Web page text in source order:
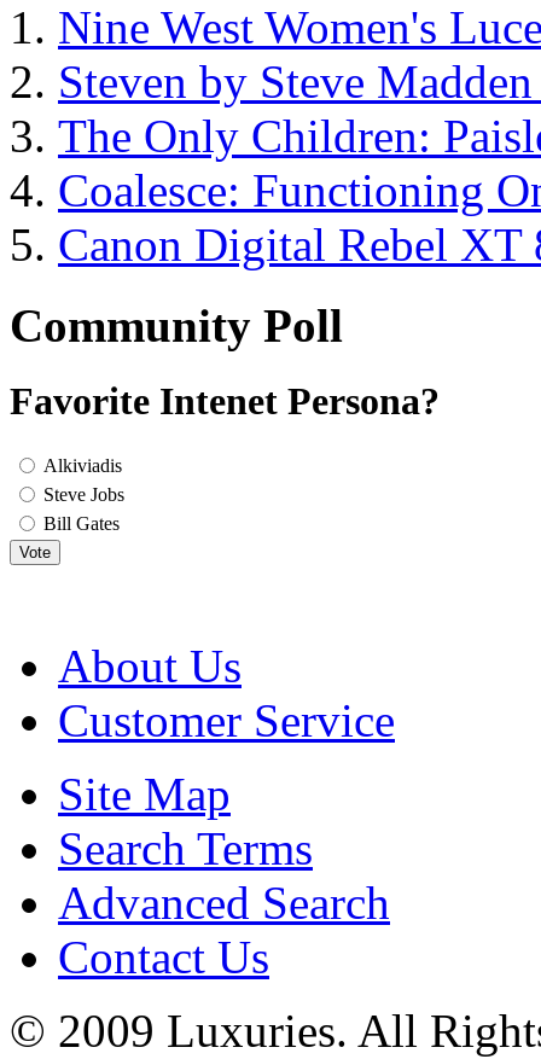
Nine West Women's
Steven by Steve
The Only Children:
Coalesce: Functioning
Canon Digital Rebel XT
Community Poll
Favorite Intenet Persona?
Alkiviadis
Steve Jobs
Bill Gates
Vote
About Us
Customer Service
Site Map
Search Terms
Advanced Search
Contact Us
© 2009 Luxuries. All